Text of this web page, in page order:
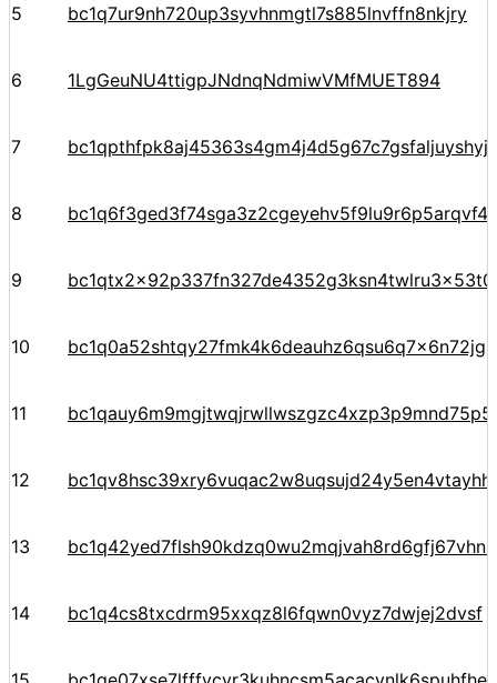
5 bc1q7ur9nh720up3syvhnmgtl7s885lnvffn8nkjry
6 1LgGeuNU4ttigpJNdnqNdmiwVMfMUET894
7
8
9 bc1qtx2x92p337fn327de4352g3ksn4twlru3x53t0
10 bc1q0a52shtqy27fmk4k6deauhz6qsu6q7x6n72jgp
11
12
13
14 bc1q4cs8txcdrm95xxqz8l6fqwn0vyz7dwjej2dvsf